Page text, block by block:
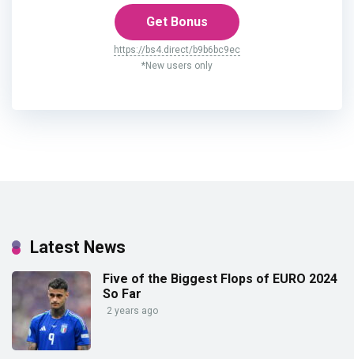
Get Bonus
https://bs4.direct/b9b6bc9ec
*New users only
Latest News
Five of the Biggest Flops of EURO 2024
So Far
2 years ago